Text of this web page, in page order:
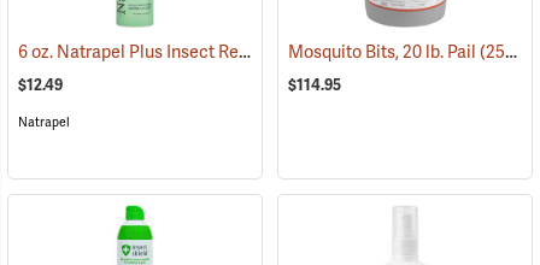
6 oz. Natrapel Plus Insect Repellent, 6 oz. Eco Aerosol Spray
$12.49
Natrapel
Mosquito Bits, 20 lb. Pail(25302)
$114.95